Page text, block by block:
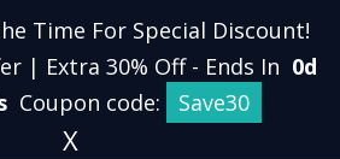
Time For Special Discount!
| Extra 30% Off - Ends In 0d
Coupon code: Save30
X